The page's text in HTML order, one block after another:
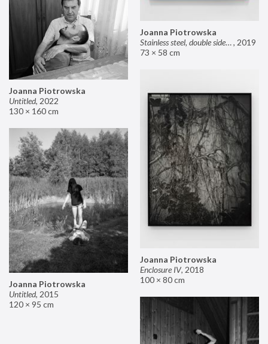
Joanna Piotrowska
Stainless steel, double sided mirror II, 2019
73 × 58 cm
Joanna Piotrowska
Untitled, 2022
130 × 160 cm
Joanna Piotrowska
Enclosure IV, 2018
100 × 80 cm
Joanna Piotrowska
Untitled, 2015
120 × 95 cm